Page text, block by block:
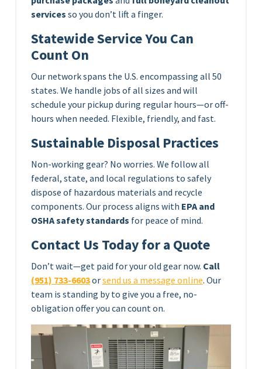
services so you don’t lift a finger.
Statewide Service You Can
Count On
Our network spans the U.S. encompassing all 50
states. We handle jobs of all sizes and will
schedule your pickup during regular hours—or off-
hours when needed. Flexible, friendly, and fast.
Sustainable Disposal Practices
Non-working gear? No worries. We follow all
federal, state, and local regulations to safely
dispose of hazardous materials and recycle
components. Our process aligns with EPA and
OSHA safety standards for peace of mind.
Contact Us Today for a Quote
Don’t wait—get paid for your old gear now. Call
(951) 733-6603orsend us a message online. Our
team is standing by to give you a free, no-
obligation offer you can count on.